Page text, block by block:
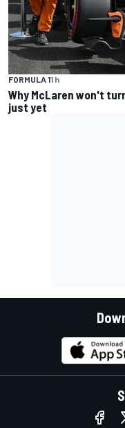
FORMULA 11 h
Why McLaren won't
just yet